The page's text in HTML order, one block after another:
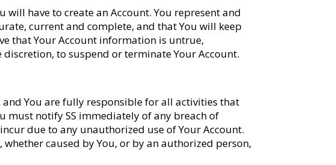
will have to create an Account. You represent and
current and complete, and that You will keep
that Your Account information is untrue,
to suspend or terminate Your Account.
You are fully responsible for all activities that
must notify SS immediately of any breach of
due to any unauthorized use of Your Account.
caused by You, or by an authorized person,